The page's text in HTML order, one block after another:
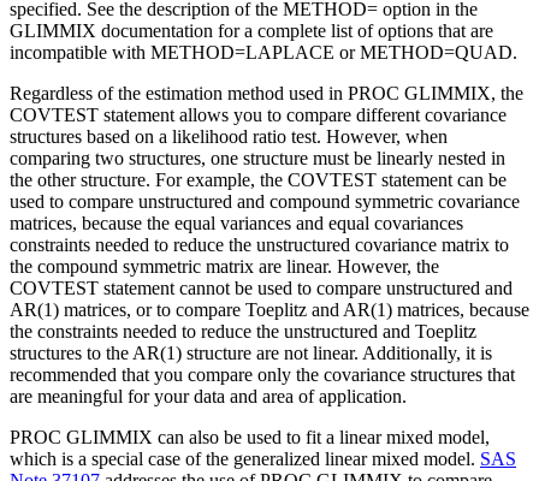
specified. See the description of the METHOD= option in the
GLIMMIX documentation for a complete list of options that are
incompatible with METHOD=LAPLACE or METHOD=QUAD.
Regardless of the estimation method used in PROC GLIMMIX, the
COVTEST statement allows you to compare different covariance
structures based on a likelihood ratio test. However, when
comparing two structures, one structure must be linearly nested in
the other structure. For example, the COVTEST statement can be
used to compare unstructured and compound symmetric covariance
matrices, because the equal variances and equal covariances
constraints needed to reduce the unstructured covariance matrix to
the compound symmetric matrix are linear. However, the
COVTEST statement cannot be used to compare unstructured and
AR(1) matrices, or to compare Toeplitz and AR(1) matrices, because
the constraints needed to reduce the unstructured and Toeplitz
structures to the AR(1) structure are not linear. Additionally, it is
recommended that you compare only the covariance structures that
are meaningful for your data and area of application.
PROC GLIMMIX can also be used to fit a linear mixed model,
which is a special case of the generalized linear mixed model. SAS